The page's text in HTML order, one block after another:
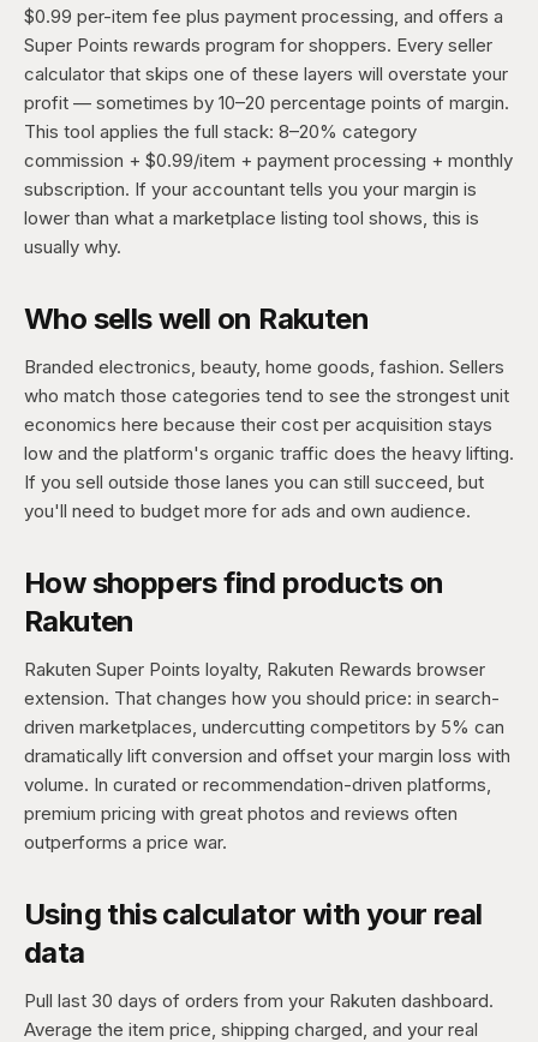
$0.99 per-item fee plus payment processing, and offers a
Super Points rewards program for shoppers. Every seller
calculator that skips one of these layers will overstate your
profit — sometimes by 10–20 percentage points of margin.
This tool applies the full stack: 8–20% category
commission + $0.99/item + payment processing + monthly
subscription. If your accountant tells you your margin is
lower than what a marketplace listing tool shows, this is
usually why.
Who sells well on Rakuten
Branded electronics, beauty, home goods, fashion. Sellers
who match those categories tend to see the strongest unit
economics here because their cost per acquisition stays
low and the platform's organic traffic does the heavy lifting.
If you sell outside those lanes you can still succeed, but
you'll need to budget more for ads and own audience.
How shoppers find products on
Rakuten
Rakuten Super Points loyalty, Rakuten Rewards browser
extension. That changes how you should price: in search-
driven marketplaces, undercutting competitors by 5% can
dramatically lift conversion and offset your margin loss with
volume. In curated or recommendation-driven platforms,
premium pricing with great photos and reviews often
outperforms a price war.
Using this calculator with your real
data
Pull last 30 days of orders from your Rakuten dashboard.
Average the item price, shipping charged, and your real